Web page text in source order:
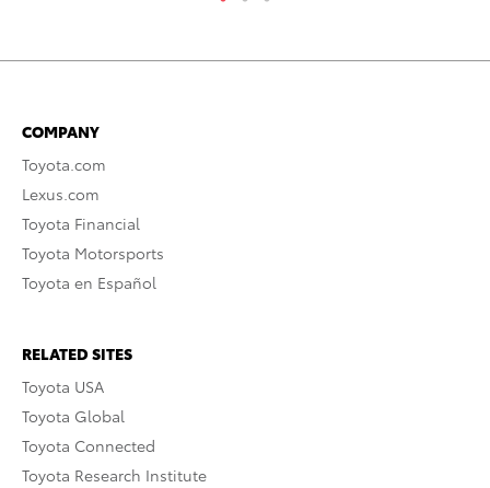
COMPANY
Toyota.com
Lexus.com
Toyota Financial
Toyota Motorsports
Toyota en Español
RELATED SITES
Toyota USA
Toyota Global
Toyota Connected
Toyota Research Institute